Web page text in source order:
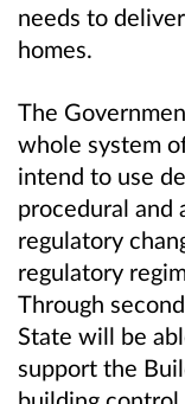
needs to
homes.
The
whole system
intend to use
procedural and
regulatory
regulatory
Through
State will be
support the